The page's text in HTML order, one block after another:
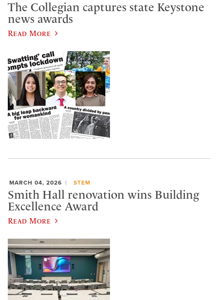
The Collegian captures state Keystone
news awards
Read More
MARCH 04, 2026 STEM
Smith Hall renovation wins Building
Excellence Award
Read More